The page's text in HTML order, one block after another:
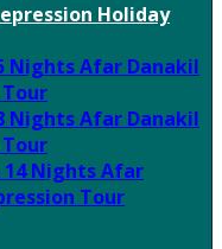
Holiday
Nights Afar Danakil
Nights Afar Danakil
14 Nights Afar
Tour